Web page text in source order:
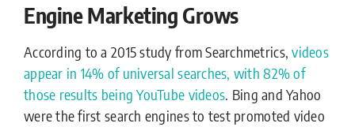
Engine Marketing Grows
According to a 2015 study from Searchmetrics,videos
appear in 14% of universal searches, with 82% of
those results being YouTube videos. Bing and Yahoo
were the first search engines to test promoted video